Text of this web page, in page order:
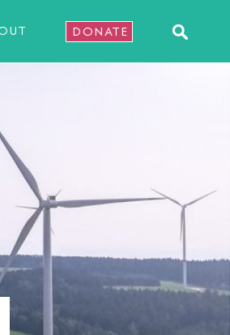
DONATE